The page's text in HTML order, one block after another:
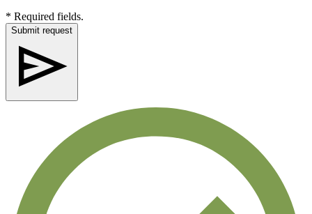
* Required fields.
Submit request